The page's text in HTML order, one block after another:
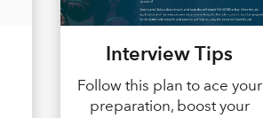
Interview Tips
Follow this plan to ace your
preparation, boost your